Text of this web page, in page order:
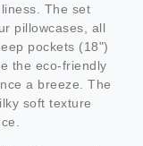
The set
pillowcases, all
pockets (18")
the eco-friendly
a breeze. The
soft texture